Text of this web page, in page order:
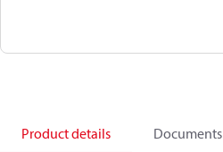
Product details Documents